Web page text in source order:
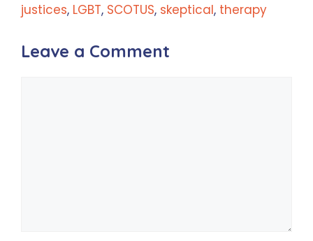
justices, LGBT, SCOTUS, skeptical, therapy
Leave a Comment